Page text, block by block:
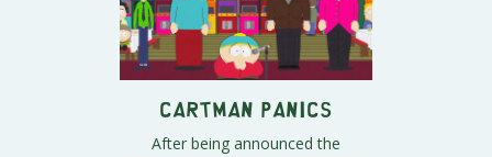
Cartman Panics
After being announced the